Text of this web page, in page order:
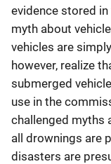
evidence stored
myth about
vehicles are
however, realize
submerged
use in the
challenged myths
all drownings are
disasters are